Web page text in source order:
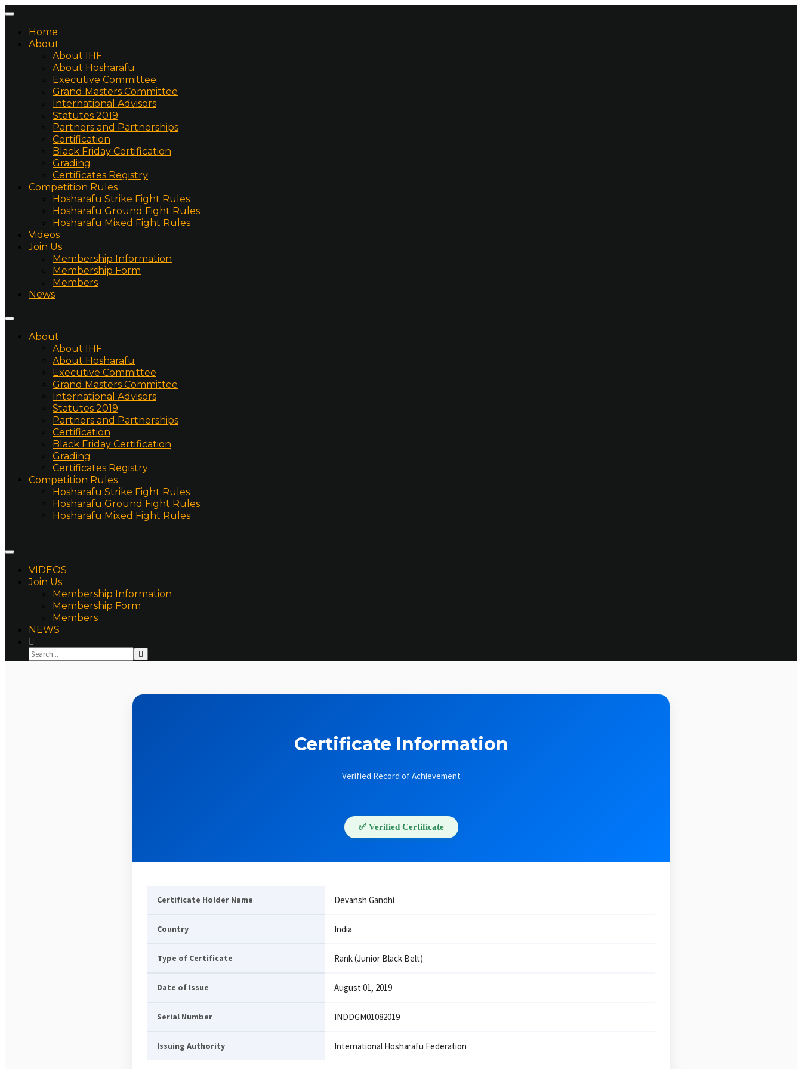
Home
About
About IHF
About Hosharafu
Executive Committee
Grand Masters Committee
International Advisors
Statutes 2019
Partners and Partnerships
Certification
Black Friday Certification
Grading
Certificates Registry
Competition Rules
Hosharafu Strike Fight Rules
Hosharafu Ground Fight Rules
Hosharafu Mixed Fight Rules
Videos
Join Us
Membership Information
Membership Form
Members
News
About
About IHF
About Hosharafu
Executive Committee
Grand Masters Committee
International Advisors
Statutes 2019
Partners and Partnerships
Certification
Black Friday Certification
Grading
Certificates Registry
Competition Rules
Hosharafu Strike Fight Rules
Hosharafu Ground Fight Rules
Hosharafu Mixed Fight Rules
VIDEOS
Join Us
Membership Information
Membership Form
Members
NEWS
Certificate Information
Verified Record of Achievement
✅ Verified Certificate
Certificate Holder Name Devansh Gandhi
Country India
Type of Certificate Rank (Junior Black Belt)
Date of Issue August 01, 2019
Serial Number INDDGM01082019
Issuing Authority International Hosharafu Federation